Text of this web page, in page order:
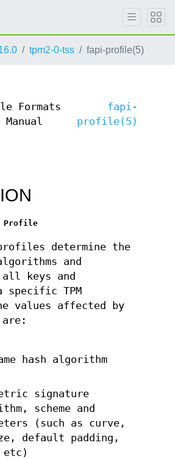
tpm2-0-tss fapi-profile(5)
Formats
Manual
fapi-
profile(5)
Profile
determine the
and
keys and
specific TPM
values affected by
hash algorithm
signature
scheme and
(such as curve,
default padding,
etc)